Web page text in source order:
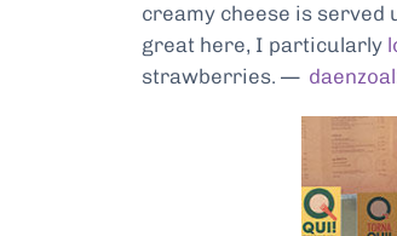
creamy cheese is served
great here, I particularly
strawberries. —